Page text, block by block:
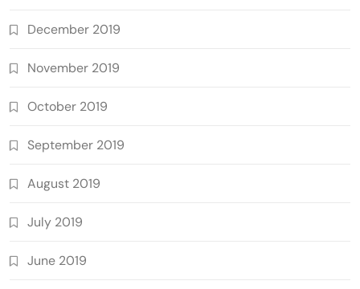
December 2019
November 2019
October 2019
September 2019
August 2019
July 2019
June 2019